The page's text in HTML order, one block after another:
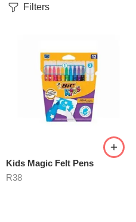
Filters
Kids Magic Felt Pens
R38